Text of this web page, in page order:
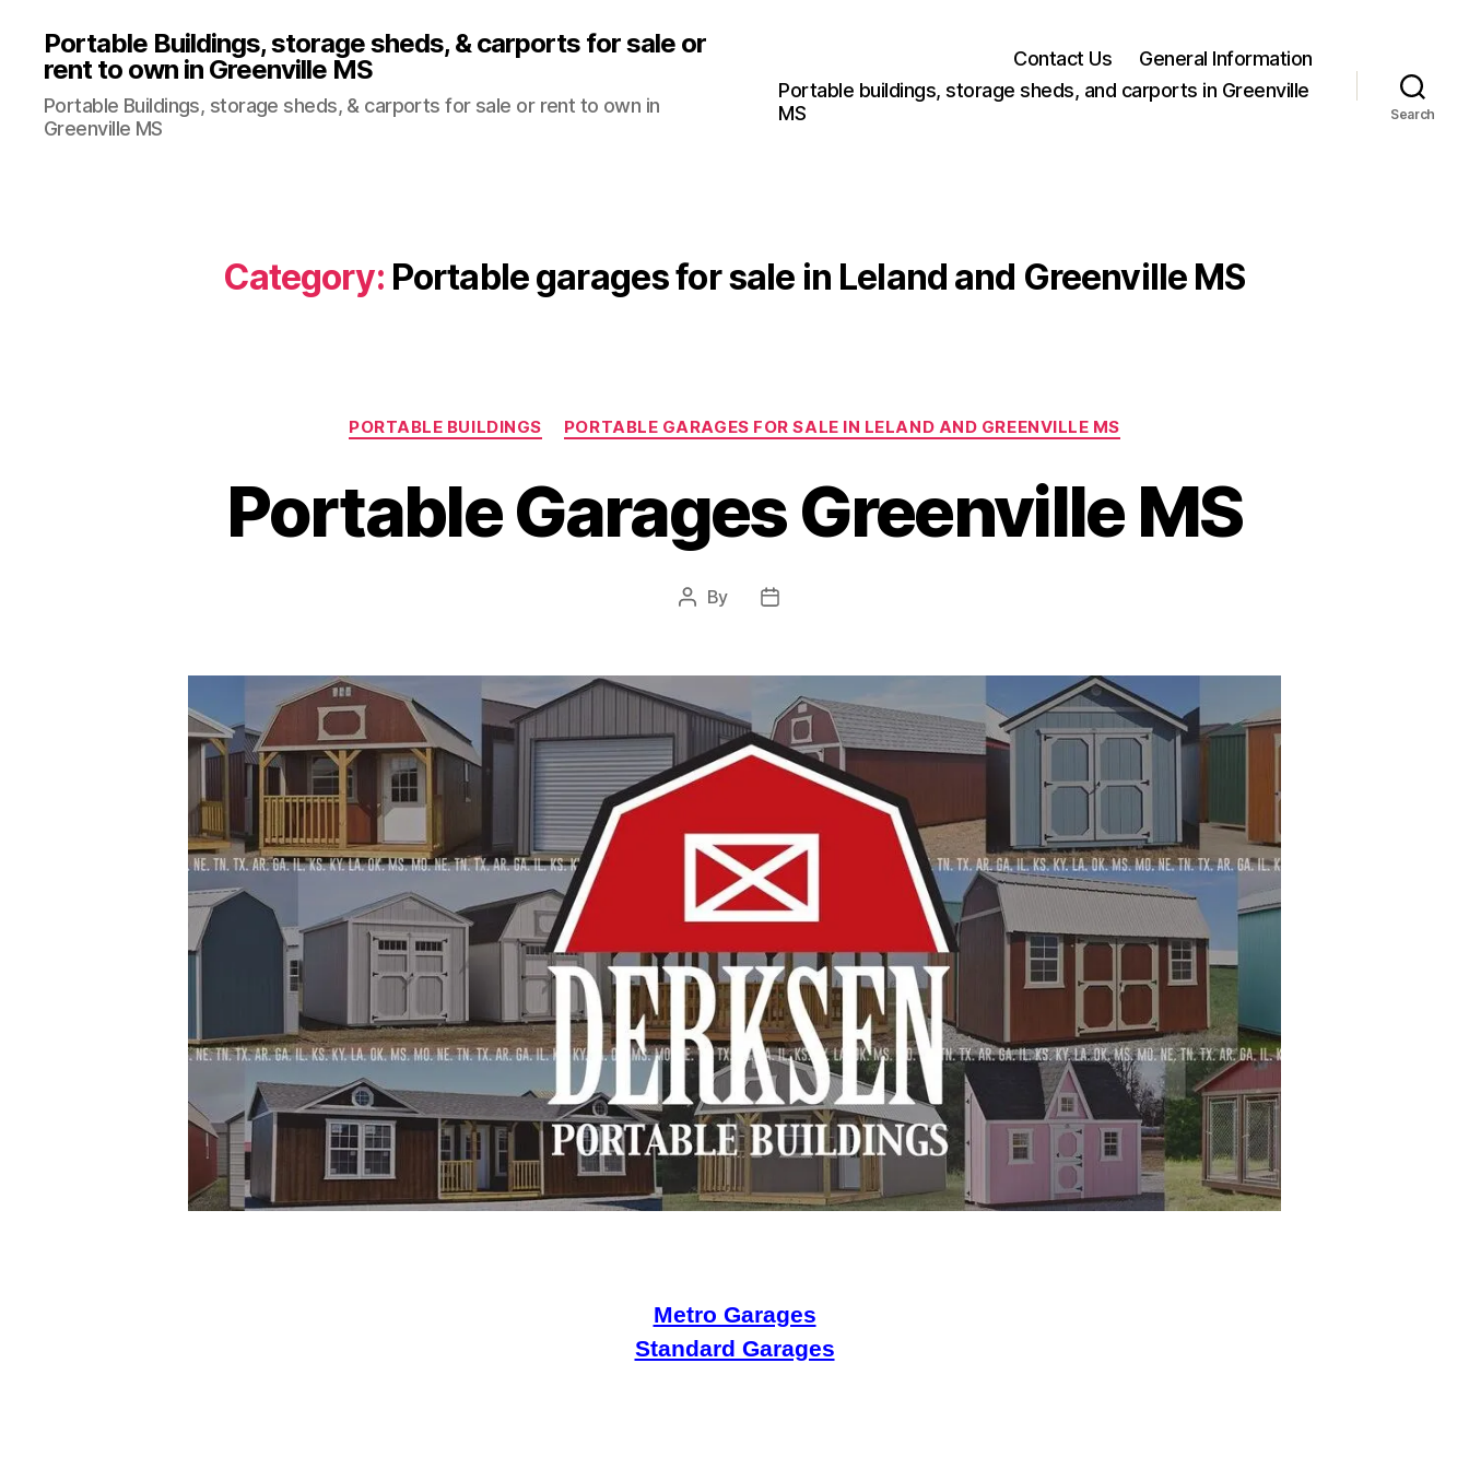
Portable Buildings, storage sheds, & carports for sale or
rent to own in Greenville MS
Portable Buildings, storage sheds, & carports for sale or rent to own in
Greenville MS
Contact Us
General Information
Portable buildings, storage sheds, and carports in Greenville
MS
Search
Category: Portable garages for sale in Leland and Greenville MS
Categories
PORTABLE BUILDINGS PORTABLE GARAGES FOR SALE IN LELAND AND GREENVILLE MS
Portable Garages Greenville MS
Post
By
Post
Metro Garages
Standard Garages